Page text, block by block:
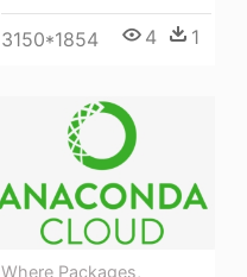
3150*1854 4 1
Where Packages,